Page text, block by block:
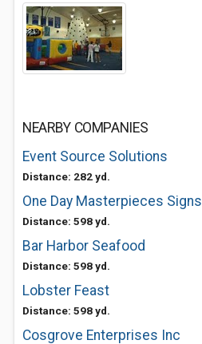
NEARBY COMPANIES
Event Source Solutions
Distance: 282 yd.
One Day Masterpieces Signs
Distance: 598 yd.
Bar Harbor Seafood
Distance: 598 yd.
Lobster Feast
Distance: 598 yd.
Cosgrove Enterprises Inc